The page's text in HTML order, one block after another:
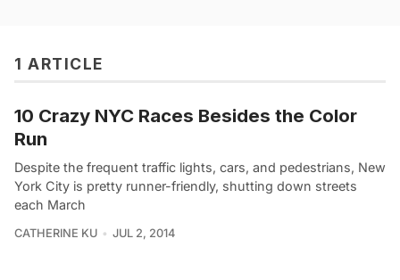
1 ARTICLE
10 Crazy NYC Races Besides the Color
Run
Despite the frequent traffic lights, cars, and pedestrians, New
York City is pretty runner-friendly, shutting down streets
each March
CATHERINE KU JUL 2, 2014